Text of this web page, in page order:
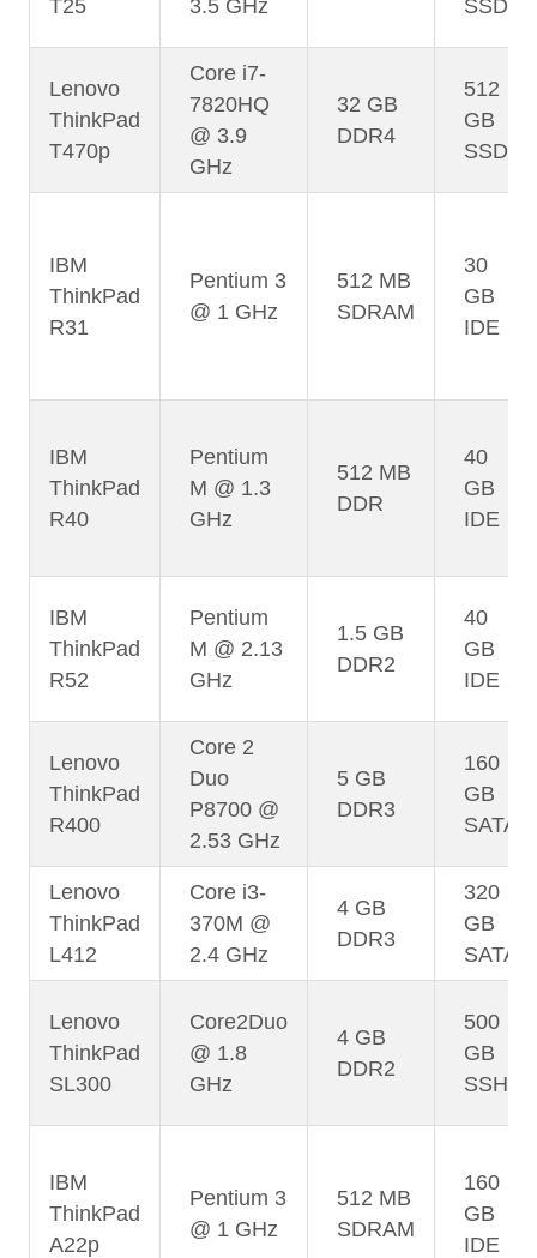
T25 3.5 GHz SSD
Lenovo
ThinkPad
T470p
Core i7-
7820HQ
@ 3.9
GHz
32 GB
DDR4
512
GB
SSD
IBM
ThinkPad
R31
Pentium 3
@ 1 GHz
512 MB
SDRAM
30
GB
IDE
IBM
ThinkPad
R40
Pentium
M @ 1.3
GHz
512 MB
DDR
40
GB
IDE
IBM
ThinkPad
R52
Pentium
M @ 2.13
GHz
1.5 GB
DDR2
40
GB
IDE
Lenovo
ThinkPad
R400
Core 2
Duo
P8700 @
2.53 GHz
5 GB
DDR3
160
GB
SATA
Lenovo
ThinkPad
L412
Core i3-
370M @
2.4 GHz
4 GB
DDR3
320
GB
SATA
Lenovo
ThinkPad
SL300
Core2Duo
@ 1.8
GHz
4 GB
DDR2
500
GB
SSHD
IBM
ThinkPad
A22p
Pentium 3
@ 1 GHz
512 MB
SDRAM
160
GB
IDE